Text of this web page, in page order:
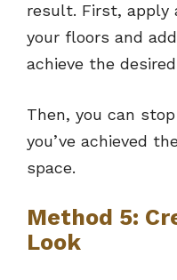
result. First, apply
your floors and
achieve the
Then, you can
you’ve achieved
space.
Method 5:
Look